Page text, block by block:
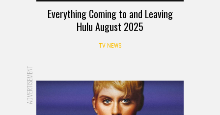
Everything Coming to and Leaving
Hulu August 2025
TV NEWS
ADVERTISEMENT